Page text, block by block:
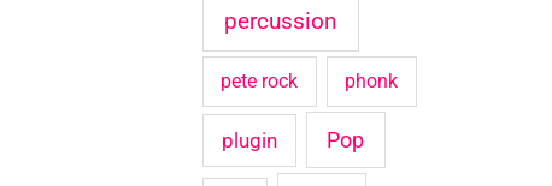
percussion
pete rock phonk
plugin Pop